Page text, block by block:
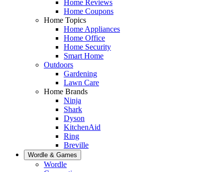
Home Reviews
Home Coupons
Home Topics
Home Appliances
Home Office
Home Security
Smart Home
Outdoors
Gardening
Lawn Care
Home Brands
Ninja
Shark
Dyson
KitchenAid
Ring
Breville
Wordle & Games
Wordle